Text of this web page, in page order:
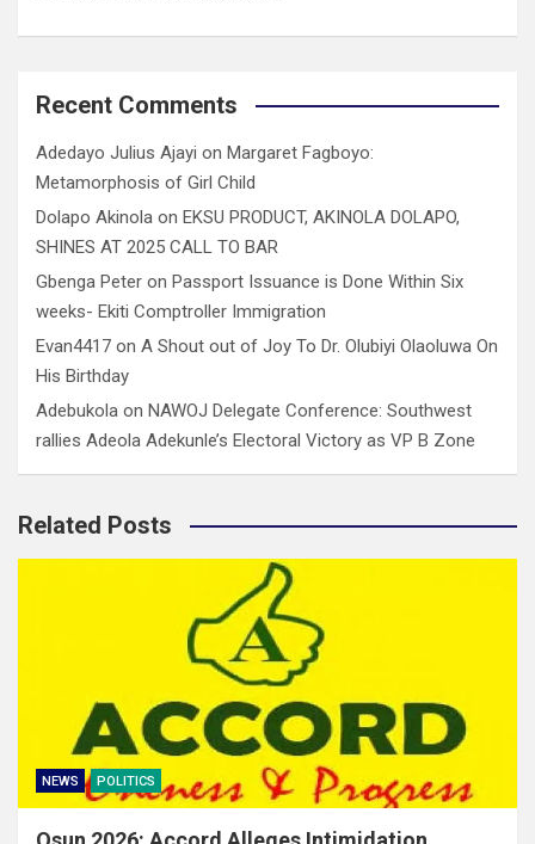
Recent Comments
Adedayo Julius Ajayi on Margaret Fagboyo:
Metamorphosis of Girl Child
Dolapo Akinola on EKSU PRODUCT, AKINOLA DOLAPO,
SHINES AT 2025 CALL TO BAR
Gbenga Peter on Passport Issuance is Done Within Six
weeks- Ekiti Comptroller Immigration
Evan4417 on A Shout out of Joy To Dr. Olubiyi Olaoluwa On
His Birthday
Adebukola on NAWOJ Delegate Conference: Southwest
rallies Adeola Adekunle’s Electoral Victory as VP B Zone
Related Posts
NEWS POLITICS